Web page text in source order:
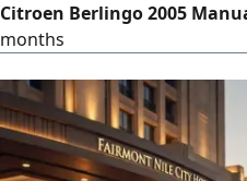
Citroen Berlingo 2005
months